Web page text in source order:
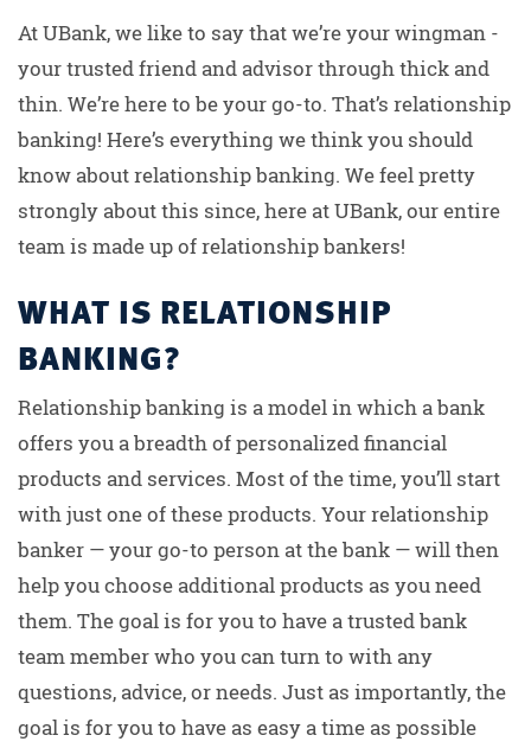
At UBank, we like to say that we’re your wingman -
your trusted friend and advisor through thick and
thin. We’re here to be your go-to. That’s relationship
banking! Here’s everything we think you should
know about relationship banking. We feel pretty
strongly about this since, here at UBank, our entire
team is made up of relationship bankers!
WHAT IS RELATIONSHIP
BANKING?
Relationship banking is a model in which a bank
offers you a breadth of personalized financial
products and services. Most of the time, you’ll start
with just one of these products. Your relationship
banker — your go-to person at the bank — will then
help you choose additional products as you need
them. The goal is for you to have a trusted bank
team member who you can turn to with any
questions, advice, or needs. Just as importantly, the
goal is for you to have as easy a time as possible